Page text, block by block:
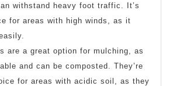
withstand heavy foot traffic. It’s
for areas with high winds, as it
are a great option for mulching, as
and can be composted. They’re
for areas with acidic soil, as they